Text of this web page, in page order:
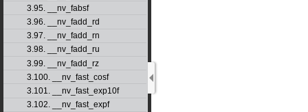
3.95. __nv_fabsf
3.96. __nv_fadd_rd
3.97. __nv_fadd_rn
3.98. __nv_fadd_ru
3.99. __nv_fadd_rz
3.100. __nv_fast_cosf
3.101. __nv_fast_exp10f
3.102. __nv_fast_expf